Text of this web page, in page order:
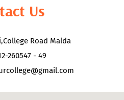
Us
Road Malda
260547 - 49